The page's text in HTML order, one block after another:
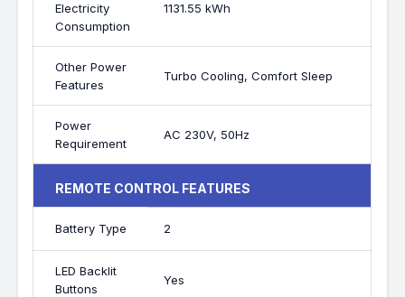
Electricity
Consumption
1131.55 kWh
Other Power
Features
Turbo Cooling, Comfort Sleep
Power
Requirement
AC 230V, 50Hz
REMOTE CONTROL FEATURES
Battery Type 2
LED Backlit
Buttons
Yes